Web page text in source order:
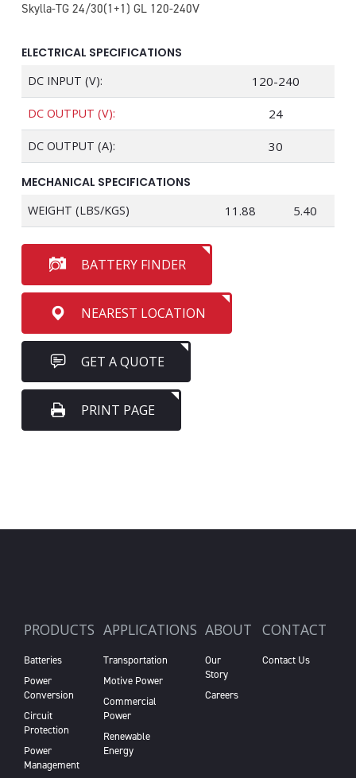
Skylla-TG 24/30(1+1) GL 120-240V
ELECTRICAL SPECIFICATIONS
DC INPUT (V): 120-240
DC OUTPUT (V): 24
DC OUTPUT (A): 30
MECHANICAL SPECIFICATIONS
WEIGHT (LBS/KGS) 11.88 5.40
BATTERY FINDER
NEAREST LOCATION
GET A QUOTE
PRINT PAGE
PRODUCTS
Batteries
Power
Conversion
Circuit
Protection
Power
Management
APPLICATIONS
Transportation
Motive Power
Commercial
Power
Renewable
Energy
ABOUT
Our
Story
Careers
CONTACT
Contact Us